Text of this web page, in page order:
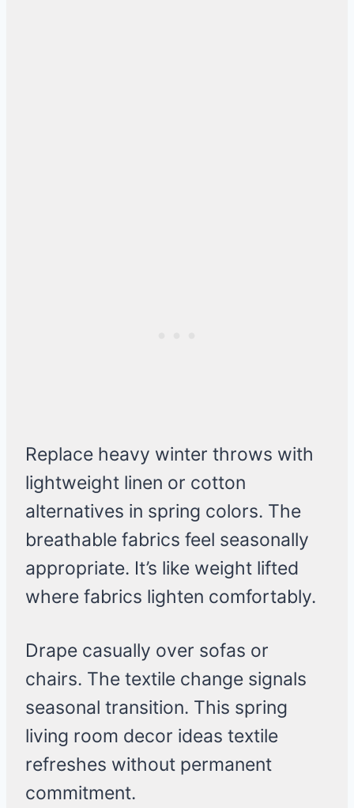
Replace heavy winter throws with
lightweight linen or cotton
alternatives in spring colors. The
breathable fabrics feel seasonally
appropriate. It’s like weight lifted
where fabrics lighten comfortably.
Drape casually over sofas or
chairs. The textile change signals
seasonal transition. This spring
living room decor ideas textile
refreshes without permanent
commitment.